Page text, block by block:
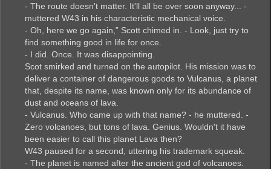
- The route doesn't matter. It'll all be over soon anyway... -
muttered W43 in his characteristic mechanical voice.
- Oh, here we go again,” Scott chimed in. - Look, just try to
find something good in life for once.
- I did. Once. It was disappointing.
Scot smirked and turned on the autopilot. His mission was to
deliver a container of dangerous goods to Vulcanus, a planet
that, despite its name, was known only for its abundance of
dust and oceans of lava.
- Vulcanus. Who came up with that name? - he muttered. -
Zero volcanoes, but tons of lava. Genius. Wouldn't it have
been easier to call this planet Lava then?
W43 paused for a second, uttering his trademark squeak.
- The planet is named after the ancient god of volcanoes.